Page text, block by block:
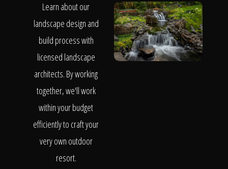
Learn about our
landscape design and
build process with
licensed landscape
architects. By working
together, we'll work
within your budget
efficiently to craft your
very own outdoor
resort.